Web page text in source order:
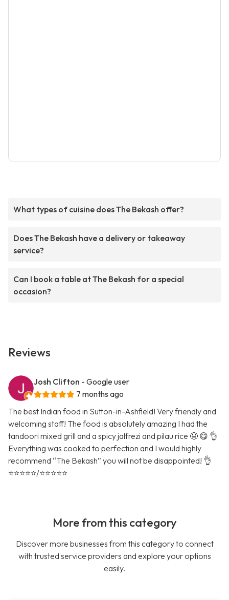
What types of cuisine does The Bekash offer?
Does The Bekash have a delivery or takeaway
service?
Can I book a table at The Bekash for a special
occasion?
Reviews
Josh Clifton - Google user
7 months ago
The best Indian food in Sutton-in-Ashfield! Very friendly and
welcoming staff! The food is absolutely amazing I had the
tandoori mixed grill and a spicy jalfrezi and pilau rice 🤤 😋 👌
Everything was cooked to perfection and I would highly
recommend “The Bekash” you will not be disappointed! 👌
⭐️⭐️⭐️⭐️⭐️/⭐️⭐️⭐️⭐️⭐️
More from this category
Discover more businesses from this category to connect
with trusted service providers and explore your options
easily.